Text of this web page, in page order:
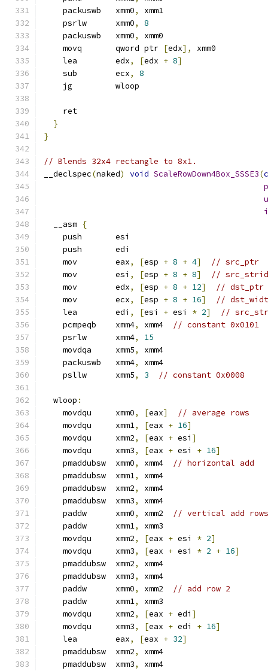
    packuswb   xmm0
,
xmm1
    psrlw      xmm0
,
8
    packuswb   xmm0
,
xmm0
    movq       qword ptr
[edx],
xmm0
    lea        edx
, [edx + 8]
    sub        ecx
,
8
    jg         wloop
    ret
}
}
// Blends 32x4 rectangle to 8x1.
__declspec(naked) void ScaleRowDown4Box_SSSE3(
  __asm
{
    push       esi
    push       edi
    mov        eax
, [esp + 8 + 4]
// src_ptr
    mov        esi
, [esp + 8 + 8]
//
    mov        edx
, [esp + 8 + 12]
// dst_ptr
    mov        ecx
, [esp + 8 + 16]
//
    lea        edi
, [esi + esi * 2]
//
    pcmpeqb    xmm4
, xmm4
// constant 0x0101
    psrlw      xmm4
,
15
    movdqa     xmm5
,
xmm4
    packuswb   xmm4
,
xmm4
    psllw      xmm5
, 3 // constant 0x0008
  wloop
:
    movdqu     xmm0
, [eax]
// average rows
    movdqu     xmm1
, [eax + 16]
    movdqu     xmm2
, [eax + esi ]
    movdqu     xmm3
, [eax + esi + 16]
    pmaddubsw  xmm0
, xmm4
// horizontal add
    pmaddubsw  xmm1
,
xmm4
    pmaddubsw  xmm2
,
xmm4
    pmaddubsw  xmm3
,
xmm4
    paddw      xmm0
, xmm2
// vertical add
    paddw      xmm1
,
xmm3
    movdqu     xmm2
, [eax + esi * 2]
    movdqu     xmm3
, [eax + esi * 2 + 16]
    pmaddubsw  xmm2
,
xmm4
    pmaddubsw  xmm3
,
xmm4
    paddw      xmm0
, xmm2
// add row 2
    paddw      xmm1
,
xmm3
    movdqu     xmm2
, [eax + edi ]
    movdqu     xmm3
, [eax + edi + 16]
    lea        eax
, [eax + 32]
    pmaddubsw  xmm2
,
xmm4
    pmaddubsw  xmm3
,
xmm4